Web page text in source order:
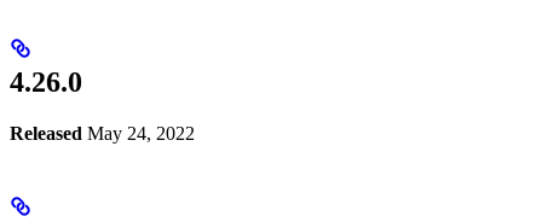
4.26.0
Released May 24, 2022